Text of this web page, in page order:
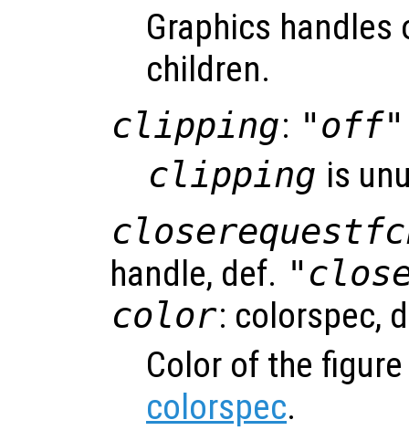
Graphics handles
children.
clipping: "off"
clipping is
handle, def.
color: colorspec,
Color of the
colorspec.